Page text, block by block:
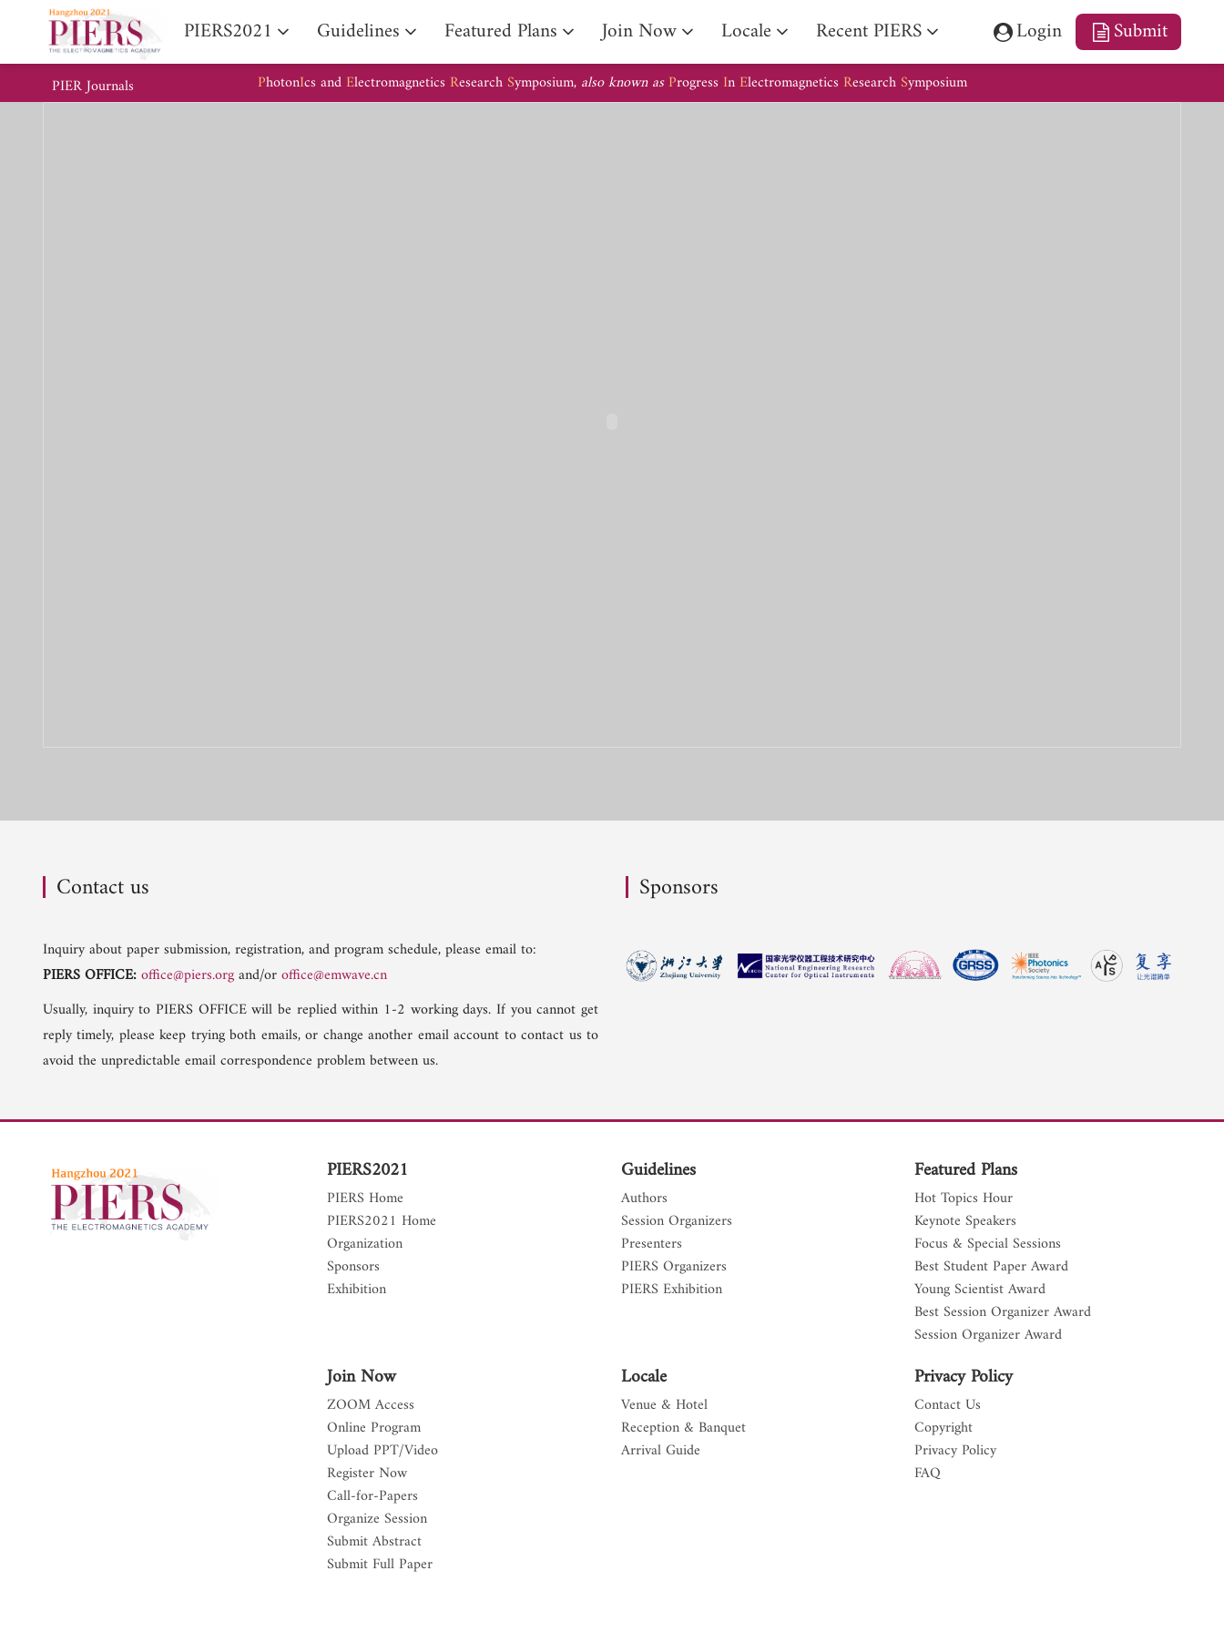
PIERS2021 Guidelines Featured Plans Join Now Locale Recent PIERS Login Submit
PIER Journals PhotonIcs and Electromagnetics ResearchSymposium, also known as Progress In Electromagnetics ResearchSymposium
Contact us
Inquiry about paper submission, registration, and program schedule, please email to:
PIERS OFFICE:office@piers.organd/oroffice@emwave.cn
Usually, inquiry to PIERS OFFICE will be replied within 1-2 working days. If you cannot get
reply timely, please keep trying both emails, or change another email account to contact us to
avoid the unpredictable email correspondence problem between us.
Sponsors
PIERS2021
PIERS Home
PIERS2021 Home
Organization
Sponsors
Exhibition
Guidelines
Authors
Session Organizers
Presenters
PIERS Organizers
PIERS Exhibition
Featured Plans
Hot Topics Hour
Keynote Speakers
Focus & Special Sessions
Best Student Paper Award
Young Scientist Award
Best Session Organizer Award
Session Organizer Award
Join Now
ZOOM Access
Online Program
Upload PPT/Video
Register Now
Call-for-Papers
Organize Session
Submit Abstract
Submit Full Paper
Locale
Venue & Hotel
Reception & Banquet
Arrival Guide
Privacy Policy
Contact Us
Copyright
Privacy Policy
FAQ